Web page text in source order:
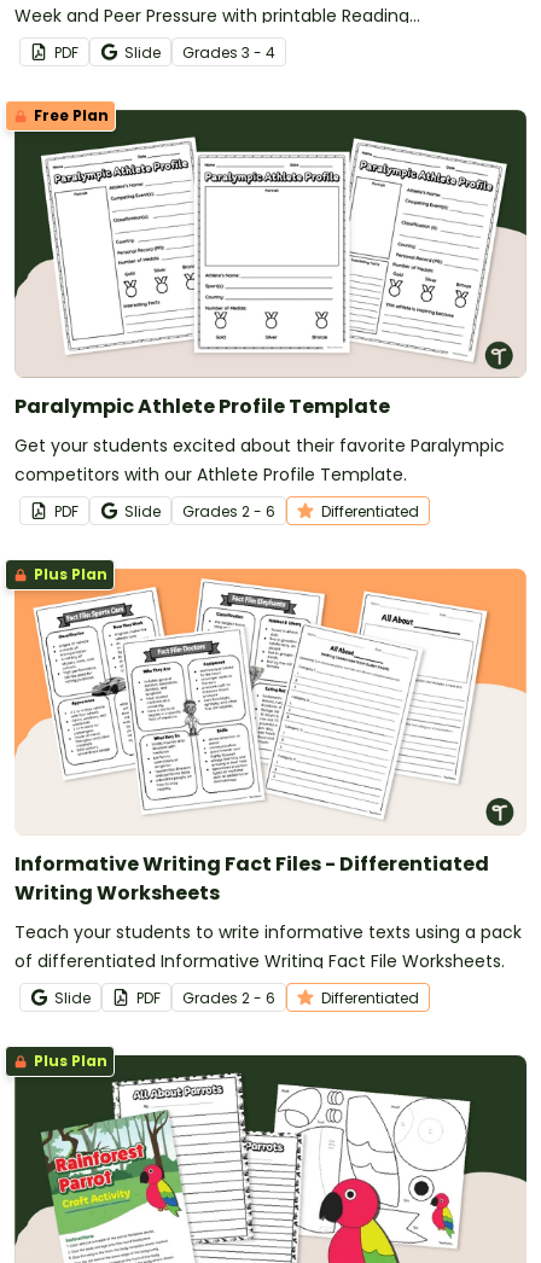
Week and Peer Pressure with printable Reading
Comprehension Worksheets for 3rd Grade and 4th Grade.
PDF Slide Grades 3 - 4
Free Plan
Paralympic Athlete Profile Template
Get your students excited about their favorite Paralympic
competitors with our Athlete Profile Template.
PDF Slide Grades 2 - 6 Differentiated
Plus Plan
Informative Writing Fact Files - Differentiated
Writing Worksheets
Teach your students to write informative texts using a pack
of differentiated Informative Writing Fact File Worksheets.
Slide PDF Grades 2 - 6 Differentiated
Plus Plan